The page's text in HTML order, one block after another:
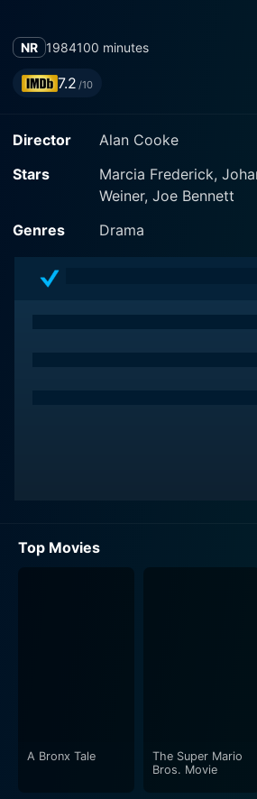
NR 1984100 minutes
7.2 /10
Director
Alan Cooke
Stars
Marcia Frederick,
Weiner, Joe Bennett
Genres
Drama
Top Movies
A Bronx Tale
The Super Mario
Bros. Movie